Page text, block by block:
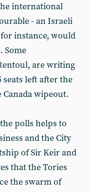
international
- an Israeli
instance, would
Some
are writing
seats left after the
Canada wipeout.
polls helps to
and the City
of Sir Keir and
that the Tories
the swarm of